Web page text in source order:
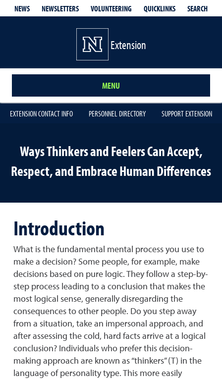
NEWS NEWSLETTERS VOLUNTEERING QUICKLINKS SEARCH
Extension
MENU
EXTENSION CONTACT INFO PERSONNEL DIRECTORY SUPPORT EXTENSION
Ways Thinkers and Feelers Can Accept,
Respect, and Embrace Human Differences
Introduction
What is the fundamental mental process you use to
make a decision? Some people, for example, make
decisions based on pure logic. They follow a step-by-
step process leading to a conclusion that makes the
most logical sense, generally disregarding the
consequences to other people. Do you step away
from a situation, take an impersonal approach, and
after assessing the cold, hard facts arrive at a logical
conclusion? Individuals who prefer this decision-
making approach are known as “thinkers” (T) in the
language of personality type. This more easily